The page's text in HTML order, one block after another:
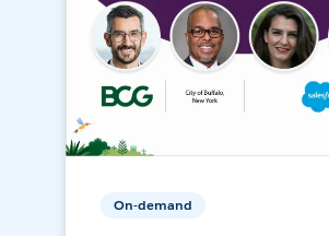
On-demand